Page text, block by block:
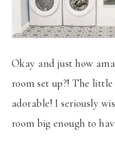
Okay and just how
room set up?! The little
adorable! I seriously
room big enough to